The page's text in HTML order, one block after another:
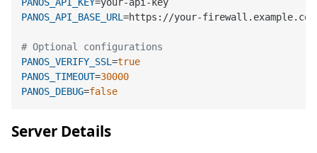
PANOS_API_BASE_URL=https://your-
# Optional configurations
PANOS_VERIFY_SSL=true
PANOS_TIMEOUT=30000
PANOS_DEBUG=false
Server Details